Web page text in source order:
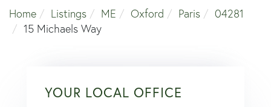
Home
Listings ME Oxford Paris
04281
15 Michaels Way
YOUR LOCAL OFFICE